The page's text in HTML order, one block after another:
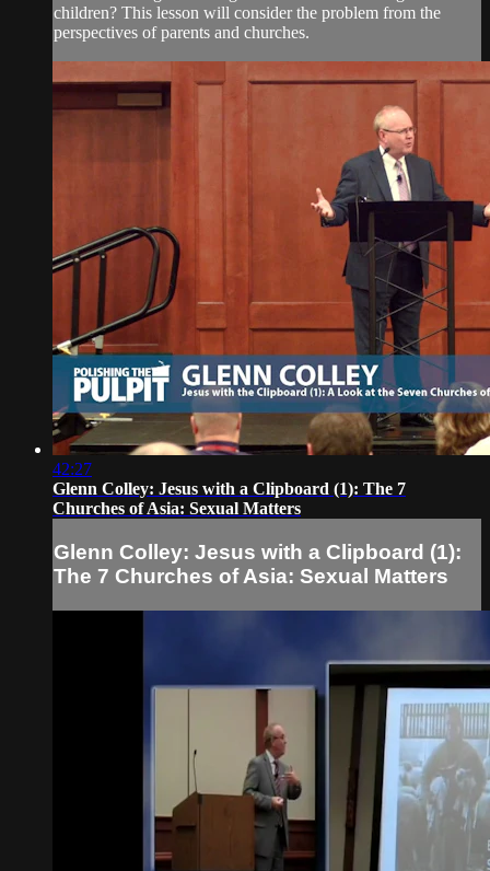
children? This lesson will consider the problem from the
perspectives of parents and churches.
42:27
Glenn Colley: Jesus with a Clipboard (1): The 7
Churches of Asia: Sexual Matters
Glenn Colley: Jesus with a Clipboard (1):
The 7 Churches of Asia: Sexual Matters